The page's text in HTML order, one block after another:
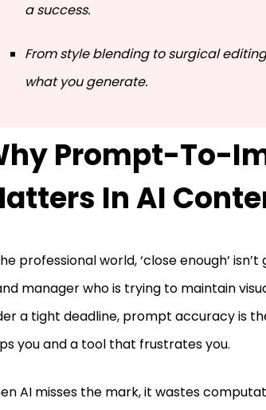
a success.
From style blending to surgical
what you generate.
Prompt-To-
In AI
professional world, ‘close enough’
manager who is trying to maintain
a tight deadline, prompt accuracy is
you and a tool that frustrates you.
AI misses the mark, it wastes